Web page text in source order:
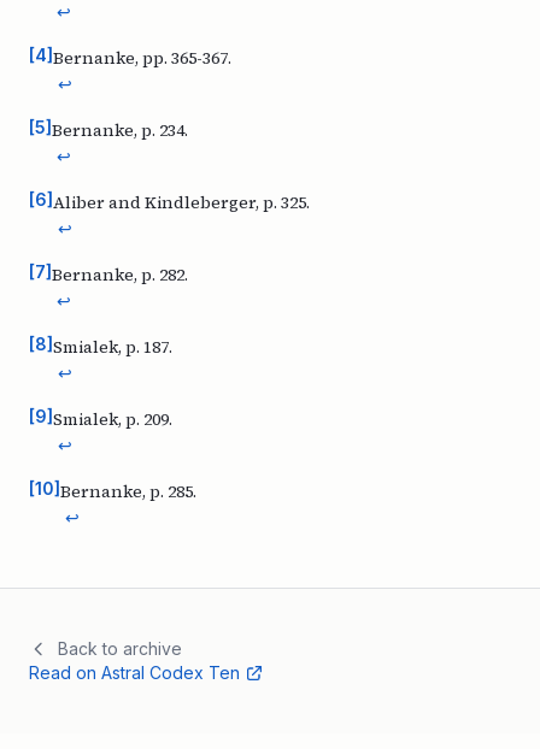
↩
[4]Bernanke, pp. 365-367.
↩
[5]Bernanke, p. 234.
↩
[6]Aliber and Kindleberger, p. 325.
↩
[7]Bernanke, p. 282.
↩
[8]Smialek, p. 187.
↩
[9]Smialek, p. 209.
↩
[10]Bernanke, p. 285.
↩
Back to archive
Read on Astral Codex Ten